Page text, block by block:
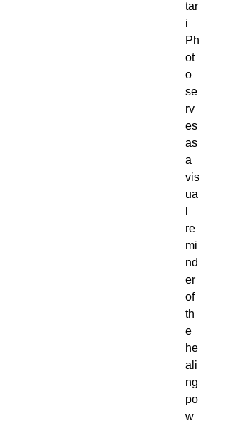
tar
i
Ph
ot
o
se
rv
es
as
a
vis
ua
re
mi
nd
er
of
th
e
he
ali
ng
po
w